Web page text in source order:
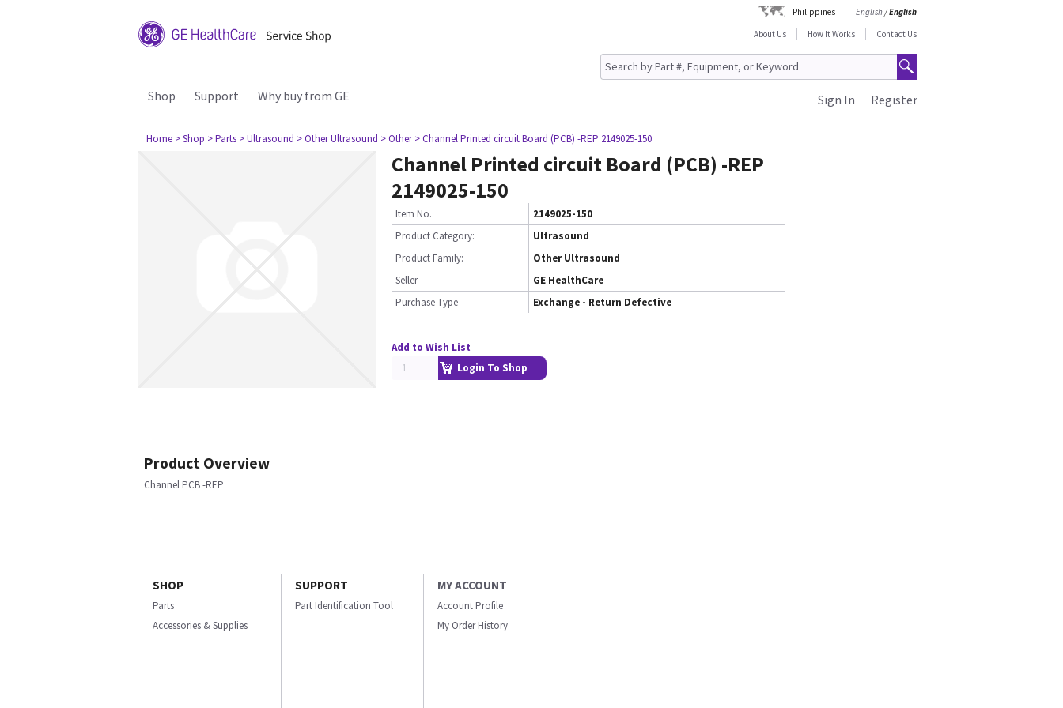
Philippines English/English
About Us
How It Works Contact Us
Shop Support Why buy from GE Register
Sign In
Home > Shop > Parts > Ultrasound > Other Ultrasound > Other > Channel Printed circuit Board (PCB) -REP 2149025-150
Channel Printed circuit Board (PCB) -REP
2149025-150
Item No.
2149025-150
Product Category:
Ultrasound
Product Family:
Other Ultrasound
Seller
GE HealthCare
Purchase Type
Exchange - Return Defective
Add to Wish List
Login To Shop
Product Overview
Channel PCB -REP
SHOP
Parts
Accessories & Supplies
SUPPORT
Part Identification Tool
MY ACCOUNT
Account Profile
My Order History